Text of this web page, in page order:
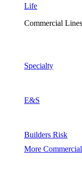
Life
Commercial Lines
Specialty
E&S
Builders Risk
More